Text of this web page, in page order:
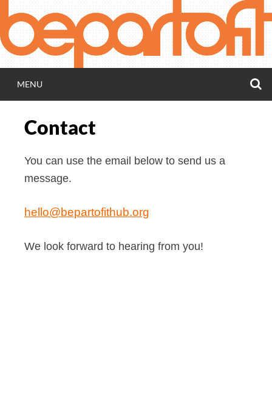
Skip
content
BEPARTOFIT
Accessibility hub for everybody, including
people
MENU
Contact
You can use the email below to send us a
message.
hello@bepartofithub.org
We look forward to hearing from you!